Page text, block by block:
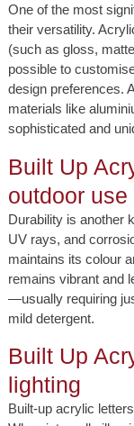
One of the most
their versatility.
(such as gloss,
possible to
design preferences.
materials like
sophisticated and
Built Up
outdoor use
Durability is another
UV rays, and
maintains its colour
remains vibrant and
—usually requiring
mild detergent.
Built Up
lighting
Built-up acrylic